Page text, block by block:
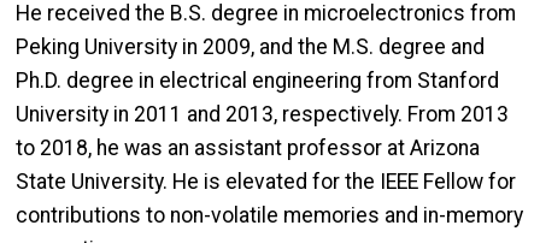
He received the B.S. degree in microelectronics from
Peking University in 2009, and the M.S. degree and
Ph.D. degree in electrical engineering from Stanford
University in 2011 and 2013, respectively. From 2013
to 2018, he was an assistant professor at Arizona
State University. He is elevated for the IEEE Fellow for
contributions to non-volatile memories and in-memory